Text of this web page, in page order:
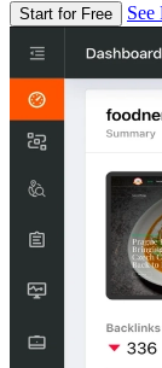
Start for Free See